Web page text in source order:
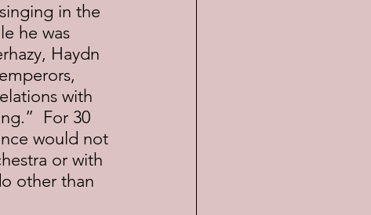
in the
he was
Haydn
with
For 30
would not
or with
other than